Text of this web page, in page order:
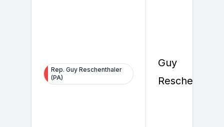
Rep. Guy Reschenthaler
(PA)
Guy